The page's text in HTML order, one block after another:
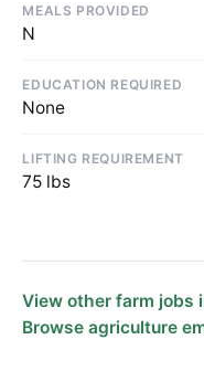
MEALS PROVIDED
N
EDUCATION REQUIRED
None
LIFTING REQUIREMENT
75 lbs
View other farm jobs
Browse agriculture